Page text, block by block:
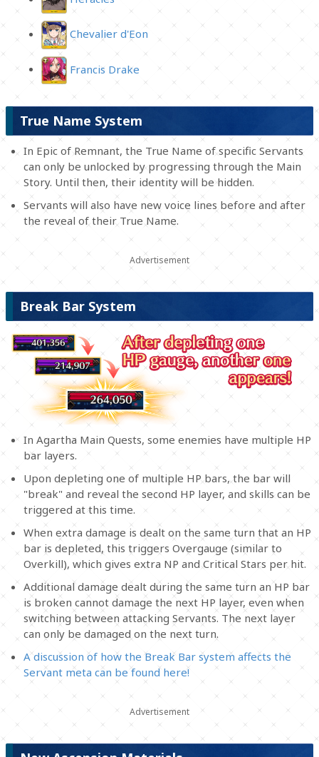
Chevalier d'Eon
Francis Drake
True Name System
In Epic of Remnant, the True Name of specific Servants
can only be unlocked by progressing through the Main
Story. Until then, their identity will be hidden.
Servants will also have new voice lines before and after
the reveal of their True Name.
Break Bar System
In Agartha Main Quests, some enemies have multiple HP
bar layers.
Upon depleting one of multiple HP bars, the bar will
"break" and reveal the second HP layer, and skills can be
triggered at this time.
When extra damage is dealt on the same turn that an HP
bar is depleted, this triggers Overgauge (similar to
Overkill), which gives extra NP and Critical Stars per hit.
Additional damage dealt during the same turn an HP bar
is broken cannot damage the next HP layer, even when
switching between attacking Servants. The next layer
can only be damaged on the next turn.
A discussion of how the Break Bar system affects the
Servant meta can be found here!